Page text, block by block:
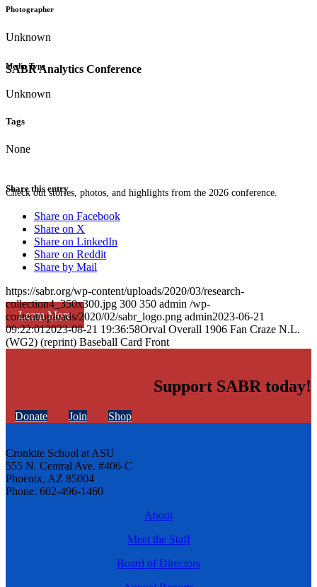
SABR Analytics Conference
Check out stories, photos, and highlights from the 2026 conference.
Learn More
Photographer
Unknown
Media Type
Unknown
Tags
None
Share this entry
Share on Facebook
Share on X
Share on LinkedIn
Share on Reddit
Share by Mail
https://sabr.org/wp-content/uploads/2020/03/research-
collection4_350x300.jpg 300 350 admin /wp-
content/uploads/2020/02/sabr_logo.png admin2023-06-21
09:22:012023-08-21 19:36:58Orval Overall 1906 Fan Craze N.L.
(WG2) (reprint) Baseball Card Front
Support SABR today!
Donate Join Shop
Cronkite School at ASU
555 N. Central Ave. #406-C
Phoenix, AZ 85004
Phone: 602-496-1460
About
Meet the Staff
Board of Directors